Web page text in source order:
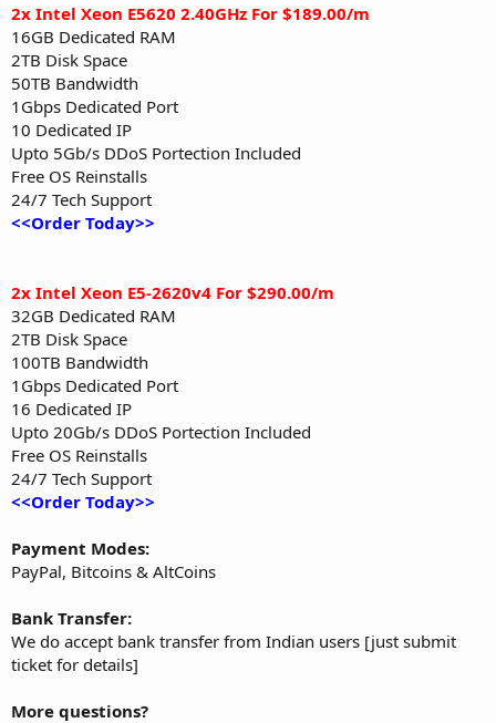
2x Intel Xeon E5620 2.40GHz For $189.00/m
16GB Dedicated RAM
2TB Disk Space
50TB Bandwidth
1Gbps Dedicated Port
10 Dedicated IP
Upto 5Gb/s DDoS Portection Included
Free OS Reinstalls
24/7 Tech Support
<<Order Today>>
2x Intel Xeon E5-2620v4 For $290.00/m
32GB Dedicated RAM
2TB Disk Space
100TB Bandwidth
1Gbps Dedicated Port
16 Dedicated IP
Upto 20Gb/s DDoS Portection Included
Free OS Reinstalls
24/7 Tech Support
<<Order Today>>
Payment Modes:
PayPal, Bitcoins & AltCoins
Bank Transfer:
We do accept bank transfer from Indian users [just submit
ticket for details]
More questions?